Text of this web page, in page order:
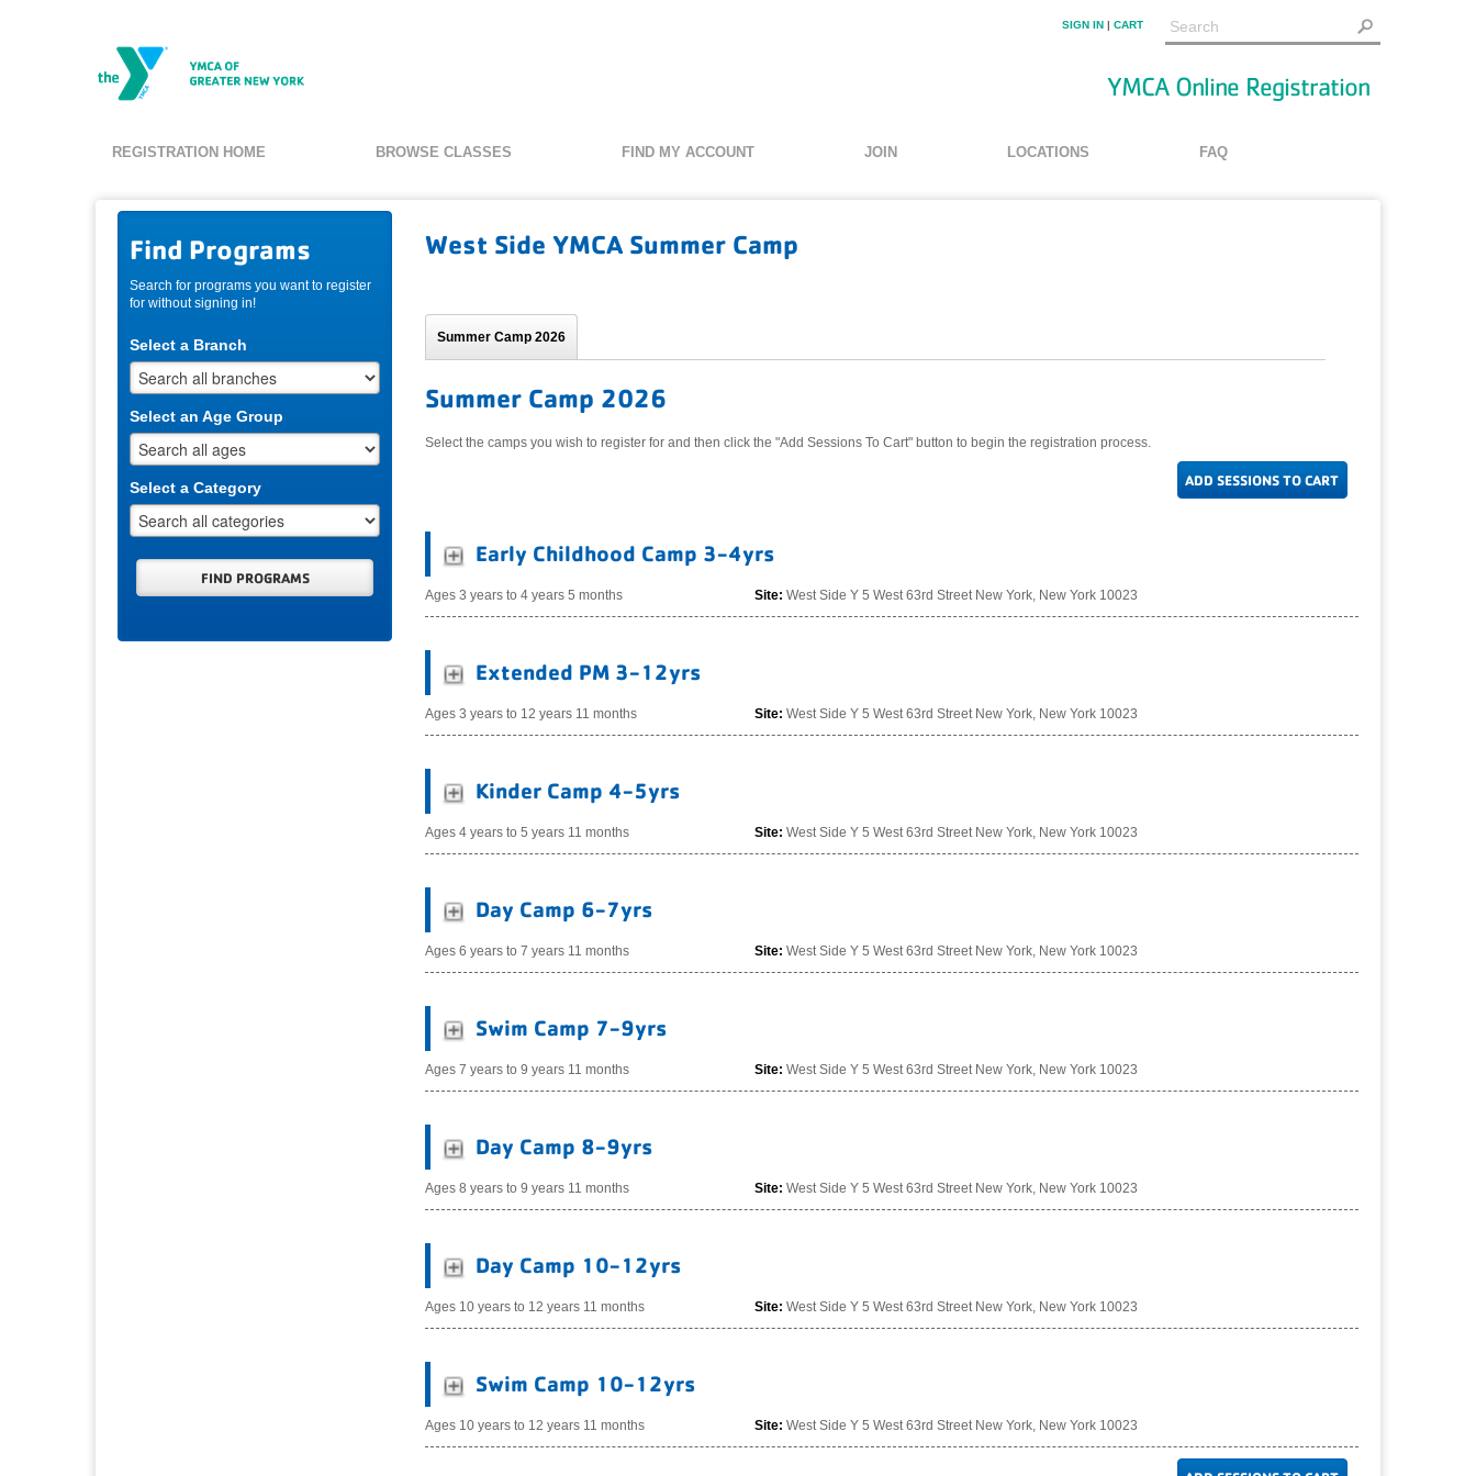
SIGN IN |CART
YMCA Online Registration
REGISTRATION HOME BROWSE CLASSES FIND MY ACCOUNT JOIN LOCATIONS FAQ
Find Programs
Search for programs you want to register
for without signing in!
Select a Branch
Select an Age Group
Select a Category
West Side YMCA Summer Camp
Summer Camp 2026
Summer Camp 2026
Select the camps you wish to register for and then click the "Add Sessions To Cart" button to begin the registration process.
Early Childhood Camp 3-4yrs
Ages 3 years to 4 years 5 months Site: West Side Y 5 West 63rd Street New York, New York 10023
Extended PM 3-12yrs
Ages 3 years to 12 years 11 months Site: West Side Y 5 West 63rd Street New York, New York 10023
Kinder Camp 4-5yrs
Ages 4 years to 5 years 11 months Site: West Side Y 5 West 63rd Street New York, New York 10023
Day Camp 6-7yrs
Ages 6 years to 7 years 11 months Site: West Side Y 5 West 63rd Street New York, New York 10023
Swim Camp 7-9yrs
Ages 7 years to 9 years 11 months Site: West Side Y 5 West 63rd Street New York, New York 10023
Day Camp 8-9yrs
Ages 8 years to 9 years 11 months Site: West Side Y 5 West 63rd Street New York, New York 10023
Day Camp 10-12yrs
Ages 10 years to 12 years 11 months Site: West Side Y 5 West 63rd Street New York, New York 10023
Swim Camp 10-12yrs
Ages 10 years to 12 years 11 months Site: West Side Y 5 West 63rd Street New York, New York 10023